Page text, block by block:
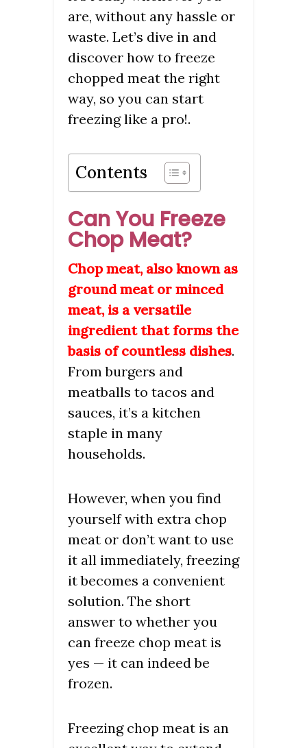
are, without any hassle or
waste. Let’s dive in and
discover how to freeze
chopped meat the right
way, so you can start
freezing like a pro!.
Contents
Can You Freeze
Chop Meat?
Chop meat, also known as
ground meat or minced
meat, is a versatile
ingredient that forms the
basis of countless dishes.
From burgers and
meatballs to tacos and
sauces, it’s a kitchen
staple in many
households.
However, when you find
yourself with extra chop
meat or don’t want to use
it all immediately, freezing
it becomes a convenient
solution. The short
answer to whether you
can freeze chop meat is
yes — it can indeed be
frozen.
Freezing chop meat is an